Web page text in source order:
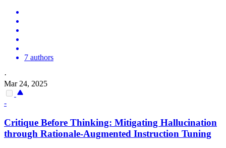
7 authors
·
Mar 24, 2025
-
Critique Before Thinking: Mitigating Hallucination
through Rationale-Augmented Instruction Tuning